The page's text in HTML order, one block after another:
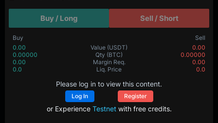
Buy / Long Sell / Short
Buy
Sell
0.00
Value (USDT)
0.00
0.00000
Qty (BTC)
0.00000
0.00
Margin Req.
0.00
0.0
Liq. Price 0.0
Please log in to view this content.
Log In Register
or Experience Testnetwith free credits.